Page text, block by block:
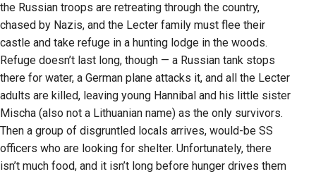
the Russian troops are retreating through the country,
chased by Nazis, and the Lecter family must flee their
castle and take refuge in a hunting lodge in the woods.
Refuge doesn’t last long, though — a Russian tank stops
there for water, a German plane attacks it, and all the Lecter
adults are killed, leaving young Hannibal and his little sister
Mischa (also not a Lithuanian name) as the only survivors.
Then a group of disgruntled locals arrives, would-be SS
officers who are looking for shelter. Unfortunately, there
isn’t much food, and it isn’t long before hunger drives them